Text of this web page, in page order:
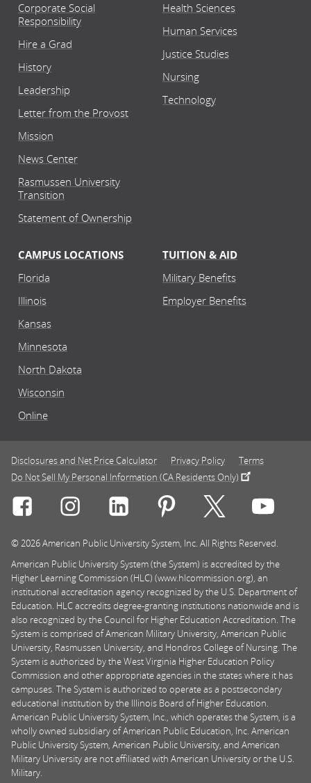
Corporate Social
Responsibility
Hire a Grad
History
Leadership
Letter from the Provost
Mission
News Center
Rasmussen University
Transition
Statement of Ownership
Health Sciences
Human Services
Justice Studies
Nursing
Technology
CAMPUS LOCATIONS
Florida
Illinois
Kansas
Minnesota
North Dakota
Wisconsin
Online
TUITION & AID
Military Benefits
Employer Benefits
Disclosures and Net Price Calculator Privacy Policy
Terms
Do Not Sell My Personal Information (CA Residents Only)
Connect with Rasmussen University on icon-social-
Connect with Rasmussen University on
Connect with Rasmussen
Connect withConnect with
© 2026 American Public University System, Inc. All Rights Reserved.
American Public University System (the System) is accredited by the
Higher Learning Commission (HLC) (www.hlcommission.org), an
institutional accreditation agency recognized by the U.S. Department of
Education. HLC accredits degree-granting institutions nationwide and is
also recognized by the Council for Higher Education Accreditation. The
System is comprised of American Military University, American Public
University, Rasmussen University, and Hondros College of Nursing. The
System is authorized by the West Virginia Higher Education Policy
Commission and other appropriate agencies in the states where it has
campuses. The System is authorized to operate as a postsecondary
educational institution by the Illinois Board of Higher Education.
American Public University System, Inc., which operates the System, is a
wholly owned subsidiary of American Public Education, Inc. American
Public University System, American Public University, and American
Military University are not affiliated with American University or the U.S.
Military.